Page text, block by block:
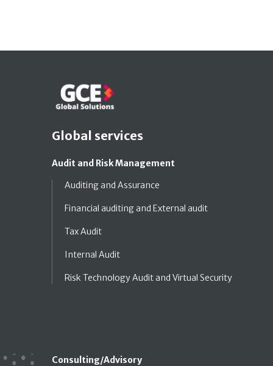
Global services
Audit and Risk Management
Auditing and Assurance
Financial auditing and External audit
Tax Audit
Internal Audit
Risk Technology Audit and Virtual Security
Consulting/Advisory